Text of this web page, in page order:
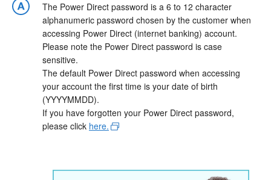
The Power Direct password is a 6 to 12 character
alphanumeric password chosen by the customer when
accessing Power Direct (internet banking) account.
Please note the Power Direct password is case
sensitive.
The default Power Direct password when accessing
your account the first time is your date of birth
(YYYYMMDD).
If you have forgotten your Power Direct password,
please click here.